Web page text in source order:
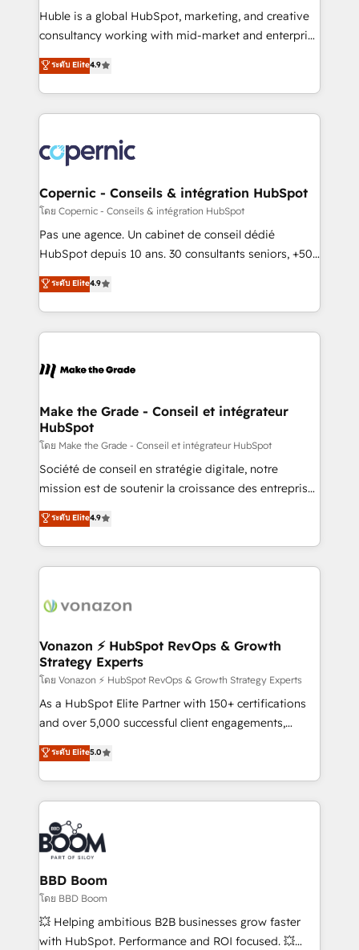
Get your sales team fully using HubSpot • Track
pipeline and revenue across the entire buyer journey
growth • Create content and videos that attract
buyers • Use AI to scale smarter Our coaching-led
lasts. So if you're ready to become the most trusted
voice in your market, let’s talk.
Huble is a global HubSpot, marketing, and creative
consultancy working with mid-market and enterprise
businesses. We go beyond implementation, shaping
the strategy, processes, and teams that turn
HubSpot into a genuine growth engine. Named
HubSpot's Global Partner of the Year in 2024,
worldwide, and with over 15 years in the ecosystem,
Huble has built a track record that speaks for itself.
One company, one operating model, delivering
across offices and consulting teams in the UK, USA,
Canada, Germany, France, Belgium, Singapore, and
South Africa. Certified compliant with ISO/IEC
international offices and 175+ employees.
ระดับ Elite4.9
Copernic - Conseils & intégration HubSpot
โดย Copernic - Conseils & intégration HubSpot
Pas une agence. Un cabinet de conseil dédié
HubSpot depuis 10 ans. 30 consultants seniors, +500
clients, un ROI mesurable. Notre mission : faire de
HubSpot un vrai levier de performance pour votre
organisation. Cela passe par la compréhension de
vos processus, la fiabilisation de vos données et
la plateforme. Nos domaines d'intervention : -
& reprise de données - Stratégie RevOps &
alignement Marketing / Sales - Data, reporting &
tableaux de bord - Onboarding, audit &
optimisation - Intégrations métiers (ERP, téléphonie,
e-commerce) - Formation & accompagnement au
et grandes entreprises en France et à l'international,
dans des secteurs variés : SaaS, immobilier,
ระดับ Elite4.9
Make the Grade - Conseil et intégrateur
HubSpot
โดย Make the Grade - Conseil et intégrateur HubSpot
Société de conseil en stratégie digitale, notre
mission est de soutenir la croissance des entreprises
B2B à travers l’acquisition de nouveaux clients,
l'intégration CRM et le développement des revenus
auprès de vos comptes existants. En France et à
l'international, nous travaillons avec des ETI
delà d’une simple transformation digitale et des
➤ L’intégration de CRM et de méthodologie RevOps
pour aligner les équipes marketing, commerciales et
support client (data migration, synchronisation API,
audit et maintenance) ➤ La création de sites internet
de conversion qui transforment les visiteurs en
stratégies d'acquisition marketing (SEO, SEA,
inbound, automatisation marketing, ABM, IA,
experts conseil - 150 certifications HubSpot
cumulées
ระดับ Elite4.9
Vonazon ⚡ HubSpot RevOps & Growth
Strategy Experts
โดย Vonazon ⚡ HubSpot RevOps & Growth Strategy Experts
As a HubSpot Elite Partner with 150+ certifications
and over 5,000 successful client engagements,
Vonazon turns marketing complexity into
measurable, scalable growth. From onboarding to
enterprise-grade campaigns, our in-house team
builds scalable strategies that drive long-term
revenue. ⚙️ HubSpot Integration & Optimization •
Seamless CRM, CMS, and automation setup •
Complex platform migrations and data cleanups •
Custom APIs and third-party integrations 📈 End-to-
End Revenue Acceleration • Lifecycle marketing and
pipeline growth programs • Sales enablement tools
and CRM optimization • Retention strategies with
ระดับ Elite5.0
BBD Boom
โดย BBD Boom
💥 Helping ambitious B2B businesses grow faster
with HubSpot. Performance and ROI focused. 💥